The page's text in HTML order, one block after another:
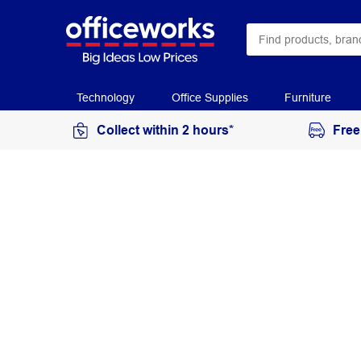
Technology Office Supplies Furniture
Collect within 2 hours*